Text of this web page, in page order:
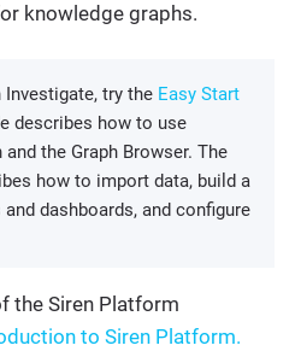
knowledge graphs.
try the Easy Start
describes how to use
the Graph Browser. The
how to import data, build a
dashboards, and configure
the Siren Platform
to Siren Platform.